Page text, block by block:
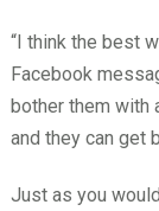
“I think the best
Facebook
bother them with
and they can get
Just as you